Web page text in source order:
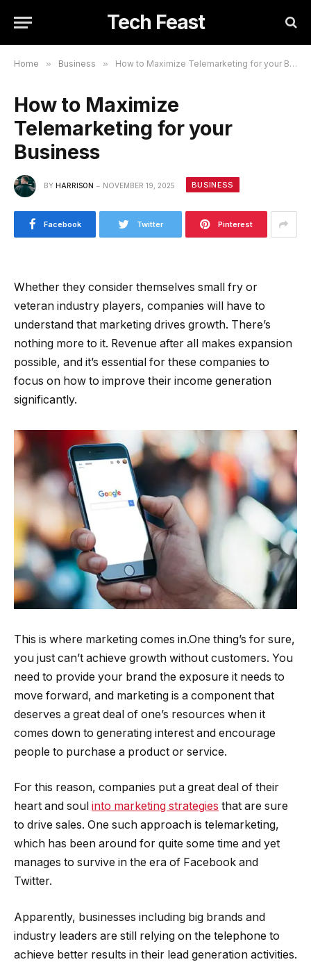
Tech Feast
Home » Business » How to Maximize Telemarketing for your Business
How to Maximize
Telemarketing for your
Business
BY HARRISON NOVEMBER 19, 2025 BUSINESS
Facebook Twitter Pinterest
Whether they consider themselves small fry or
veteran industry players, companies will have to
understand that marketing drives growth. There’s
nothing more to it. Revenue after all makes expansion
possible, and it’s essential for these companies to
focus on how to improve their income generation
significantly.
This is where marketing comes in.One thing’s for sure,
you just can’t achieve growth without customers. You
need to provide your brand the exposure it needs to
move forward, and marketing is a component that
deserves a great deal of one’s resources when it
comes down to generating interest and encourage
people to purchase a product or service.
For this reason, companies put a great deal of their
heart and soul into marketing strategies that are sure
to drive sales. One such approach is telemarketing,
which has been around for quite some time and yet
manages to survive in the era of Facebook and
Twitter.
Apparently, businesses including big brands and
industry leaders are still relying on the telephone to
achieve better results in their lead generation activities.